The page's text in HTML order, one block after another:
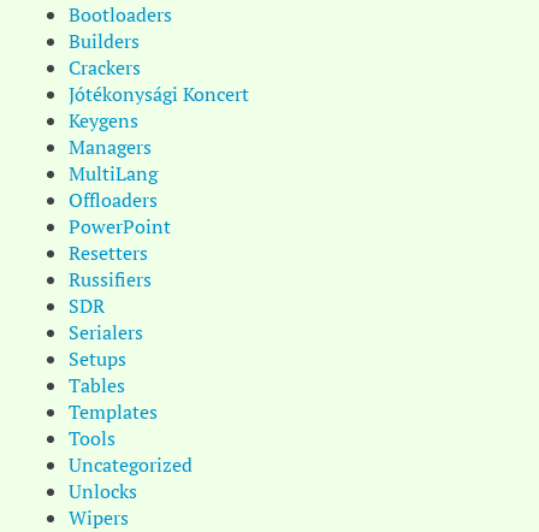
Bootloaders
Builders
Crackers
Jótékonysági Koncert
Keygens
Managers
MultiLang
Offloaders
PowerPoint
Resetters
Russifiers
SDR
Serialers
Setups
Tables
Templates
Tools
Uncategorized
Unlocks
Wipers